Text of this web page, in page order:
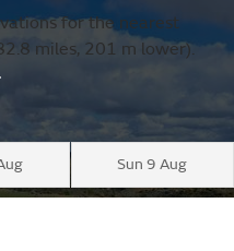
for the nearest
miles, 201 m lower).
Sun 9 Aug